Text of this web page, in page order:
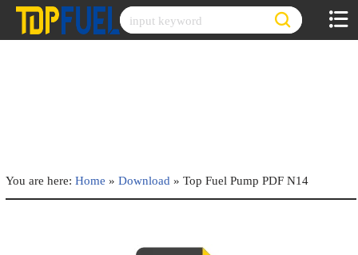
Skip
You are here: Home » Download » Top Fuel Pump PDF N14